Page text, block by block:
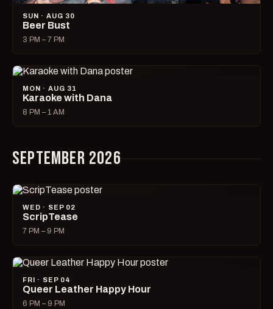
SUN · AUG 30
Beer Bust
3 PM – 7 PM
MON · AUG 31
Karaoke with Dana
8 PM – 1 AM
SEPTEMBER 2026
WED · SEP 02
ScripTease
7 PM – 9 PM
FRI · SEP 04
Queer Leather Happy Hour
6 PM – 9 PM